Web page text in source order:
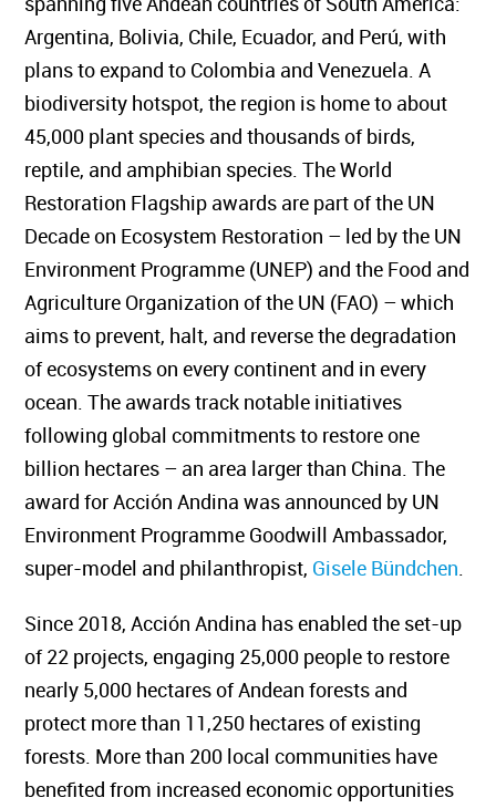
Argentina, Bolivia, Chile, Ecuador, and Perú, with
plans to expand to Colombia and Venezuela. A
biodiversity hotspot, the region is home to about
45,000 plant species and thousands of birds,
reptile, and amphibian species. The World
Restoration Flagship awards are part of the UN
Decade on Ecosystem Restoration – led by the UN
Environment Programme (UNEP) and the Food and
Agriculture Organization of the UN (FAO) – which
aims to prevent, halt, and reverse the degradation
of ecosystems on every continent and in every
ocean. The awards track notable initiatives
following global commitments to restore one
billion hectares – an area larger than China. The
award for Acción Andina was announced by UN
Environment Programme Goodwill Ambassador,
super-model and philanthropist, Gisele Bündchen.
Since 2018, Acción Andina has enabled the set-up
of 22 projects, engaging 25,000 people to restore
nearly 5,000 hectares of Andean forests and
protect more than 11,250 hectares of existing
forests. More than 200 local communities have
benefited from increased economic opportunities